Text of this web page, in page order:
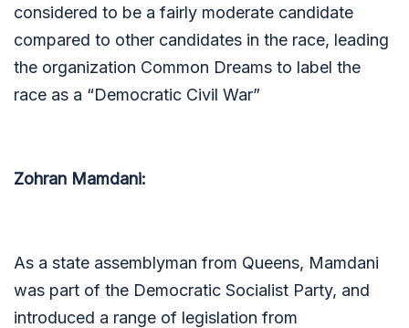
considered to be a fairly moderate candidate
compared to other candidates in the race, leading
the organization Common Dreams to label the
race as a “Democratic Civil War”
Zohran Mamdani:
As a state assemblyman from Queens, Mamdani
was part of the Democratic Socialist Party, and
introduced a range of legislation from